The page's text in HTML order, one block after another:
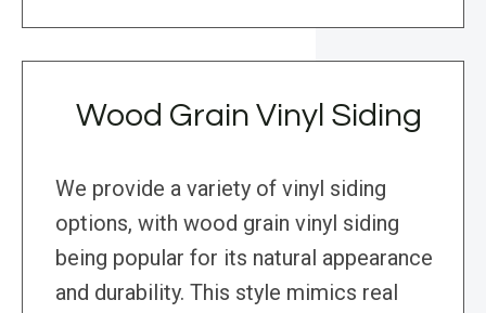
Wood Grain Vinyl Siding
We provide a variety of vinyl siding
options, with wood grain vinyl siding
being popular for its natural appearance
and durability. This style mimics real